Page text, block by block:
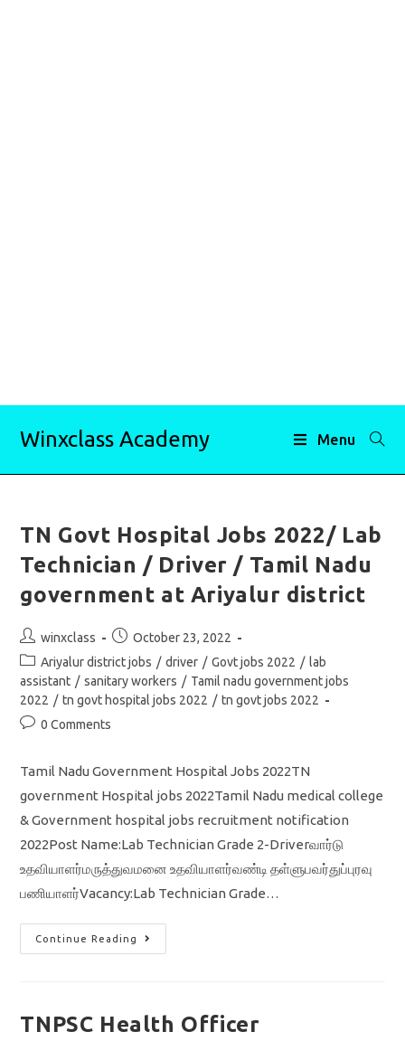
Winxclass Academy Menu
TN Govt Hospital Jobs 2022/ Lab
Technician / Driver / Tamil Nadu
government at Ariyalur district
Post
author:
winxclass
Post
published:
October 23, 2022
Post
category:
Ariyalur district jobs / driver / Govt jobs 2022 / lab
assistant / sanitary workers / Tamil nadu government jobs
2022 / tn govt hospital jobs 2022 / tn govt jobs 2022
Post0 Comments
Tamil Nadu Government Hospital Jobs 2022TN
government Hospital jobs 2022Tamil Nadu medical college
& Government hospital jobs recruitment notification
2022Post Name:Lab Technician Grade 2-Driverவார்டு
உதவியாளர்மருத்துவமனை உதவியாளர்வண்டி தள்ளுபவர்துப்புரவு
பணியாளர்Vacancy:Lab Technician Grade…
Continue Reading
TN
Govt
Technician
/
TNPSC Health Officer